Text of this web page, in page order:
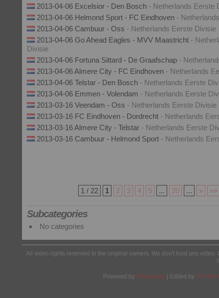
2013-04-06 Excelsior - Den Bosch - Netherlands Eerste
2013-04-06 Helmond Sport - FC Eindhoven -
2013-04-06 Cambuur - Oss - Netherlands Eerste Divisie
2013-04-06 Go Ahead Eagles - MVV Maastricht -
Divisie
2013-04-06 Fortuna Sittard - De Graafschap -
2013-04-06 Almere City - FC Eindhoven - Netherlands
2013-04-06 Telstar - Den Bosch - Netherlands Eerste
2013-04-06 Emmen - Volendam - Netherlands Eerste
2013-03-16 Veendam - Oss - Netherlands Eerste Divisie
2013-03-16 FC Eindhoven - Dordrecht - Netherlands
2013-03-16 Almere City - Telstar - Netherlands Eerste
2013-03-16 Cambuur - Helmond Sport - Netherlands
1 / 22 1 2 3 4 5 ... 20 ... » »»
Subcategories
No categories
All video rights reserved to the original owners. We don't host any
Powered by Wordpress | Edited by Yes We